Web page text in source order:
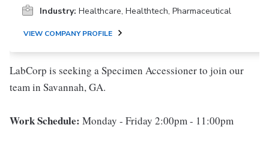
Industry: Healthcare, Healthtech, Pharmaceutical
VIEW COMPANY PROFILE
LabCorp is seeking a Specimen Accessioner to join our
team in Savannah, GA.
Work Schedule: Monday - Friday 2:00pm - 11:00pm